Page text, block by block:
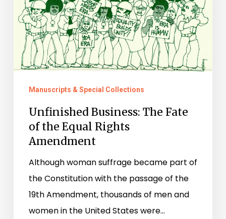
Equal
Rights
Amendment
Manuscripts & Special Collections
Unfinished Business: The Fate
of the Equal Rights
Amendment
Although woman suffrage became part of
the Constitution with the passage of the
19th Amendment, thousands of men and
women in the United States were…